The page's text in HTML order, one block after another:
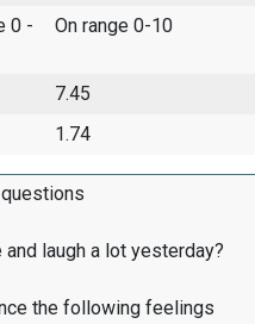
0 -
On range 0-10
7.45
1.74
laugh a lot yesterday?
the following feelings